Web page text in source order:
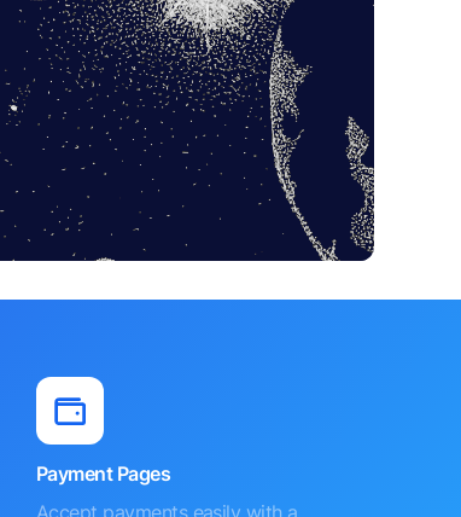
Payment Pages
Accept payments easily with a